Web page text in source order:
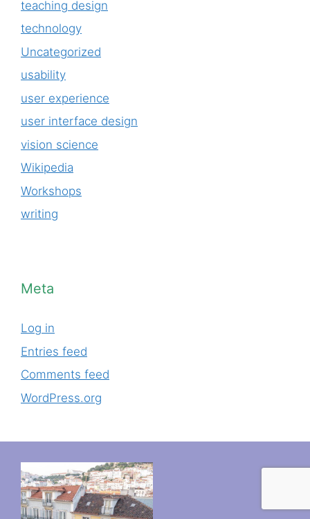
teaching design
technology
Uncategorized
usability
user experience
user interface design
vision science
Wikipedia
Workshops
writing
Meta
Log in
Entries feed
Comments feed
WordPress.org